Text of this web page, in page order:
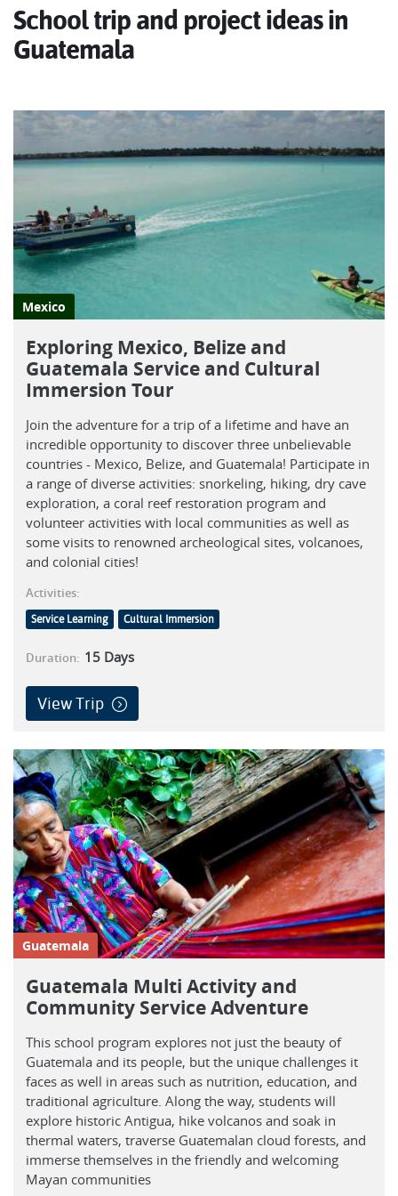
Join us as we explore the highlights of fabulous Guatemala!
School trip and project ideas in
Guatemala
Mexico
Exploring Mexico, Belize and
Guatemala Service and Cultural
Immersion Tour
Join the adventure for a trip of a lifetime and have an
incredible opportunity to discover three unbelievable
countries - Mexico, Belize, and Guatemala! Participate in
a range of diverse activities: snorkeling, hiking, dry cave
exploration, a coral reef restoration program and
volunteer activities with local communities as well as
some visits to renowned archeological sites, volcanoes,
and colonial cities!
Activities:
Service Learning Cultural Immersion
Duration: 15 Days
View Trip
Guatemala
Guatemala Multi Activity and
Community Service Adventure
This school program explores not just the beauty of
Guatemala and its people, but the unique challenges it
faces as well in areas such as nutrition, education, and
traditional agriculture. Along the way, students will
explore historic Antigua, hike volcanos and soak in
thermal waters, traverse Guatemalan cloud forests, and
immerse themselves in the friendly and welcoming
Mayan communities